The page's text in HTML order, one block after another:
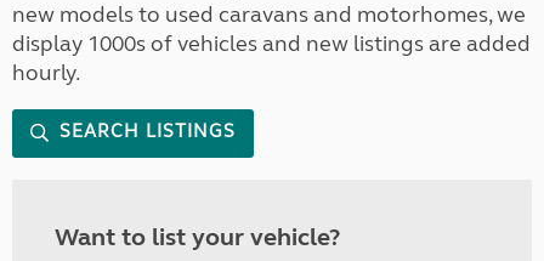
new models to used caravans and motorhomes, we
display 1000s of vehicles and new listings are added
hourly.
SEARCH LISTINGS
Want to list your vehicle?